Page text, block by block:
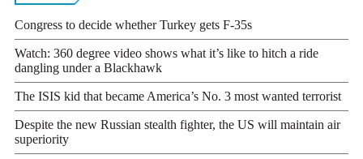
Congress to decide whether Turkey gets F-35s
Watch: 360 degree video shows what it’s like to hitch a ride
dangling under a Blackhawk
The ISIS kid that became America’s No. 3 most wanted terrorist
Despite the new Russian stealth fighter, the US will maintain air
superiority